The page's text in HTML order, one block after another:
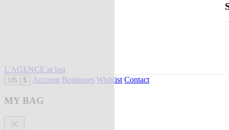
L'AGENCE at last
US $ Account Boutiques Wishlist Contact
MY BAG